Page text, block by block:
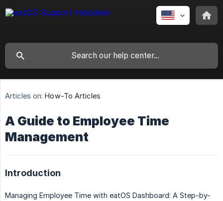
Articles on: How-To Articles
A Guide to Employee Time
Management
Introduction
Managing Employee Time with eatOS Dashboard: A Step-by-